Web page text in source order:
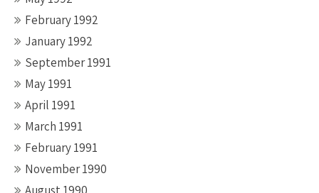
February 1992
January 1992
September 1991
May 1991
April 1991
March 1991
February 1991
November 1990